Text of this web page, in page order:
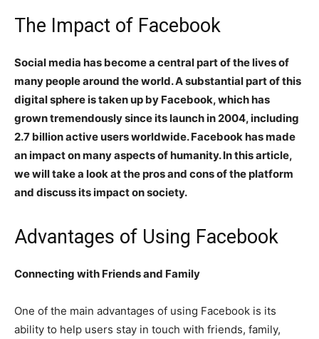
The Impact of Facebook
Social media has become a central part of the lives of
many people around the world. A substantial part of this
digital sphere is taken up by Facebook, which has
grown tremendously since its launch in 2004, including
2.7 billion active users worldwide. Facebook has made
an impact on many aspects of humanity. In this article,
we will take a look at the pros and cons of the platform
and discuss its impact on society.
Advantages of Using Facebook
Connecting with Friends and Family
One of the main advantages of using Facebook is its
ability to help users stay in touch with friends, family,